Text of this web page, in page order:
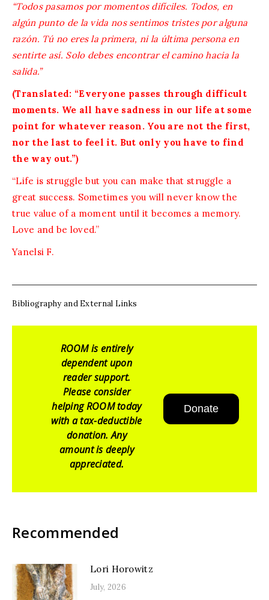
“Todos pasamos por momentos difíciles. Todos, en
algún punto de la vida nos sentimos tristes por alguna
razón. Tú no eres la primera, ni la última persona en
sentirte así. Solo debes encontrar el camino hacia la
salida.”
(Translated: “Everyone passes through difficult
moments. We all have sadness in our life at some
point for whatever reason. You are not the first,
nor the last to feel it. But only you have to find
the way out.”)
“Life is struggle but you can make that struggle a
great success. Sometimes you will never know the
true value of a moment until it becomes a memory.
Love and be loved.”
Yanelsi F.
Bibliography and External Links
ROOM is entirely
dependent upon
reader support.
Please consider
helping ROOM today
with a tax-deductible
donation. Any
amount is deeply
appreciated.
Donate
Recommended
Lori Horowitz
July, 2026